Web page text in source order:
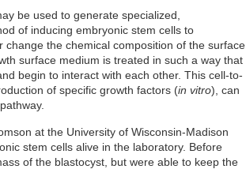
be used to generate specialized,
of inducing embryonic stem cells to
the chemical composition of the surface
surface medium is treated in such a way that
begin to interact with each other. This cell-to-
of specific growth factors (in vitro), can
at the University of Wisconsin-Madison
stem cells alive in the laboratory. Before
of the blastocyst, but were able to keep the